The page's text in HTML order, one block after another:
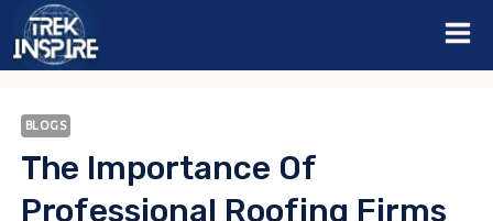
Skip
BLOGS
The Importance Of
Professional Roofing Firms